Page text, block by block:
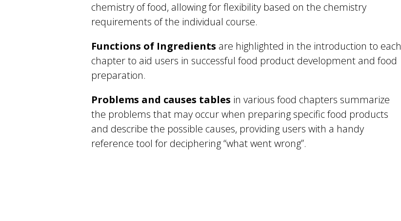
chemistry of food, allowing for flexibility based on the chemistry
requirements of the individual course.
Functions of Ingredients are highlighted in the introduction to each
chapter to aid users in successful food product development and food
preparation.
Problems and causes tables in various food chapters summarize
the problems that may occur when preparing specific food products
and describe the possible causes, providing users with a handy
reference tool for deciphering “what went wrong”.